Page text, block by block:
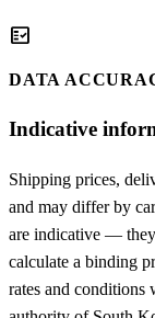
fact_check
DATA
Indicative
Shipping prices,
and may differ by
are indicative —
calculate a binding
rates and conditions